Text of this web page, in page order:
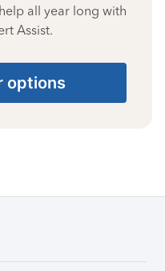
all year long with
Assist.
options